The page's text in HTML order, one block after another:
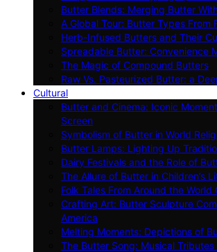
Butter Blends: Merging Butter
A Global Tour: Butter Types From
Herb-Infused Butters and Their
Spreadable Butter: Convenience
The Magic of Compound Butters
Raw Vs. Pasteurized Butter: a
Cultural
Butter and Cinema: Iconic
Screen
Symbolism of Butter in World
Butter Lamps: Lighting Up
Dairy Festivals and the Role of
The Allure of Butter in Children’s
Folk Tales From Around the
Crafting Art: Butter Sculpture
America
Melting Moments: Depictions of
The Butter Song: Musical